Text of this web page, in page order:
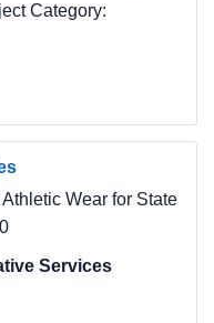
Category:
Wear for State
Services